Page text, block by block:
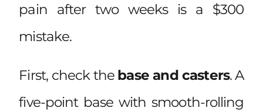
pain after two weeks is a $300
mistake.
First, check the base and casters. A
five-point base with smooth-rolling